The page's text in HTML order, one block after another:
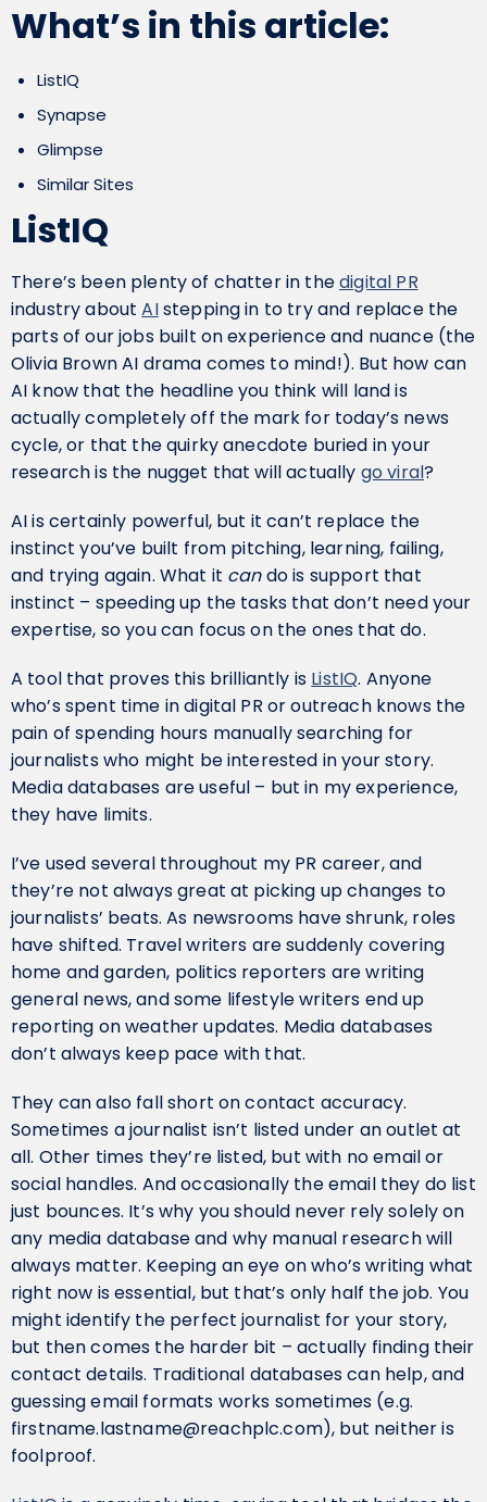
What’s in this article:
ListIQ
Synapse
Glimpse
Similar Sites
ListIQ
There’s been plenty of chatter in thedigital PR
industry aboutAIstepping in to try and replace the
parts of our jobs built on experience and nuance (the
Olivia Brown AI drama comes to mind!). But how can
AI know that the headline you think will land is
actually completely off the mark for today’s news
cycle, or that the quirky anecdote buried in your
research is the nugget that will actually go viral?
AI is certainly powerful, but it can’t replace the
instinct you’ve built from pitching, learning, failing,
and trying again. What it cando is support that
instinct – speeding up the tasks that don’t need your
expertise, so you can focus on the ones that do.
A tool that proves this brilliantly is ListIQ. Anyone
who’s spent time in digital PR or outreach knows the
pain of spending hours manually searching for
journalists who might be interested in your story.
Media databases are useful – but in my experience,
they have limits.
I’ve used several throughout my PR career, and
they’re not always great at picking up changes to
journalists’ beats. As newsrooms have shrunk, roles
have shifted. Travel writers are suddenly covering
home and garden, politics reporters are writing
general news, and some lifestyle writers end up
reporting on weather updates. Media databases
don’t always keep pace with that.
They can also fall short on contact accuracy.
Sometimes a journalist isn’t listed under an outlet at
all. Other times they’re listed, but with no email or
social handles. And occasionally the email they do list
just bounces. It’s why you should never rely solely on
any media database and why manual research will
always matter. Keeping an eye on who’s writing what
right now is essential, but that’s only half the job. You
might identify the perfect journalist for your story,
but then comes the harder bit – actually finding their
contact details. Traditional databases can help, and
guessing email formats works sometimes (e.g.
firstname.lastname@reachplc.com), but neither is
foolproof.